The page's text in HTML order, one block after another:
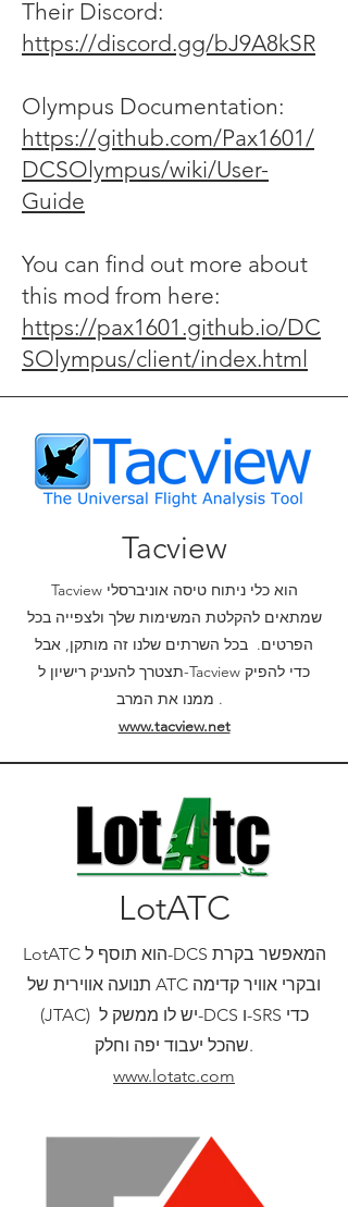
Their Discord:
https://discord.gg/bJ9A8kSR
Olympus Documentation:
https://github.com/Pax1601/
DCSOlympus/wiki/User-
Guide
You can find out more about
this mod from here:
https://pax1601.github.io/DC
SOlympus/client/index.html
Tacview
Tacview הוא כלי ניתוח טיסה אוניברסלי
שמתאים להקלטת המשימות שלך ולצפייה בכל
הפרטים. בכל השרתים שלנו זה מותקן, אבל
תצטרך להעניק רישיון ל-Tacview כדי להפיק
ממנו את המרב .
www.tacview.net
LotATC
LotATC הוא תוסף ל-DCS המאפשר בקרת
תנועה אווירית של ATC ובקרי אוויר קדימה
(JTAC) יש לו ממשק ל-DCS ו-SRS כדי
שהכל יעבוד יפה וחלק.
www.lotatc.com